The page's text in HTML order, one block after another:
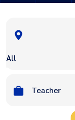
All
Teacher